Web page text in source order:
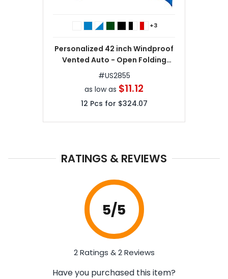
+3
Personalized 42 inch Windproof
Vented Auto - Open Folding
Umbrella
#US2855
as low as $11.12
12 Pcs for $324.07
RATINGS & REVIEWS
5/5
2 Ratings & 2 Reviews
Have you purchased this item?